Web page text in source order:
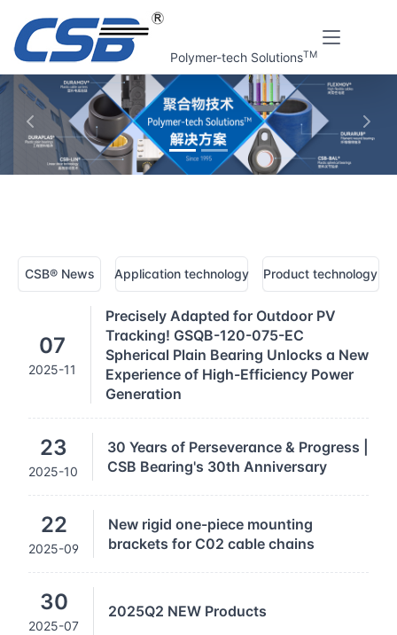
Polymer-tech SolutionsTM
上一张 下一
CSB® News Application technology Product technology
07
2025-11
Precisely Adapted for Outdoor PV
Tracking! GSQB-120-075-EC
Spherical Plain Bearing Unlocks a New
Experience of High-Efficiency Power
Generation
23
2025-10
30 Years of Perseverance & Progress |
CSB Bearing's 30th Anniversary
22
2025-09
New rigid one-piece mounting
brackets for C02 cable chains
30
2025-07
2025Q2 NEW Products